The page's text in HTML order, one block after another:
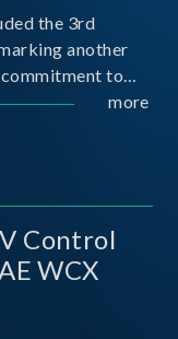
the 3rd
another
to
in
more
Control
WCX